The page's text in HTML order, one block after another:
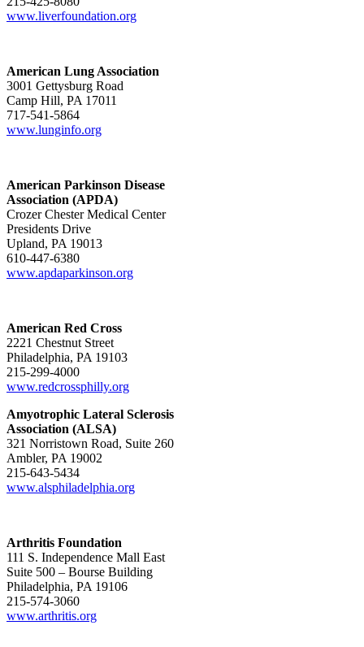
www.liverfoundation.org
American Lung Association
3001 Gettysburg Road
Camp Hill, PA 17011
717-541-5864
www.lunginfo.org
American Parkinson Disease
Association (APDA)
Crozer Chester Medical Center
Presidents Drive
Upland, PA 19013
610-447-6380
www.apdaparkinson.org
American Red Cross
2221 Chestnut Street
Philadelphia, PA 19103
215-299-4000
www.redcrossphilly.org
Amyotrophic Lateral Sclerosis
Association (ALSA)
321 Norristown Road, Suite 260
Ambler, PA 19002
215-643-5434
www.alsphiladelphia.org
Arthritis Foundation
111 S. Independence Mall East
Suite 500 – Bourse Building
Philadelphia, PA 19106
215-574-3060
www.arthritis.org